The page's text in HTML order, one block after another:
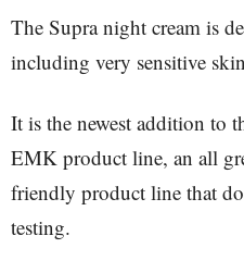
The Supra night cream is
including very sensitive
It is the newest addition to
EMK product line, an all
friendly product line that
testing.